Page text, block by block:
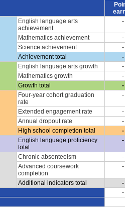
English language arts
achievement
-
Mathematics achievement -
Science achievement
-
Achievement total
-
English language arts growth -
Mathematics growth
-
Growth total
-
Four-year cohort graduation
rate
-
Extended engagement rate -
Annual dropout rate
-
High school completion total
-
English language proficiency
total
-
Chronic absenteeism -
Advanced coursework
completion
-
Additional indicators total -
-